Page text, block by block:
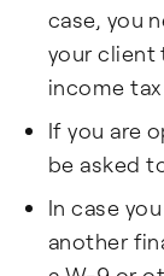
case, you
your client
income
If you are
be asked
In case
another